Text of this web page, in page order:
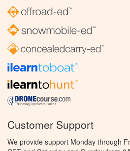
Customer Support
We provide support Monday through